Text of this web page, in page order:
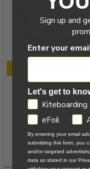
AK Ether Waist
Airush
$69.00 - $129.00
Sign up and
Enter your
Let's get to
GDPRKiteboarding
eFoil
By entering your email
submitting this form, you
and/or targeted
data as stated in our